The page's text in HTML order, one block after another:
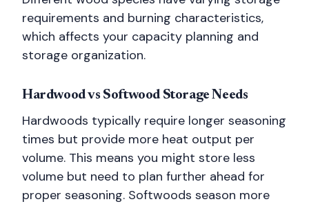
requirements and burning characteristics,
which affects your capacity planning and
storage organization.
Hardwood vs Softwood Storage Needs
Hardwoods typically require longer seasoning
times but provide more heat output per
volume. This means you might store less
volume but need to plan further ahead for
proper seasoning. Softwoods season more